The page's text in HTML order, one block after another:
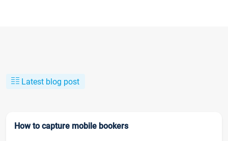
Latest blog post
How to capture mobile bookers